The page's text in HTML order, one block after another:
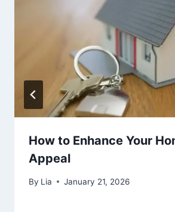
How to Enhance Your
Appeal
By Lia January 21, 2026